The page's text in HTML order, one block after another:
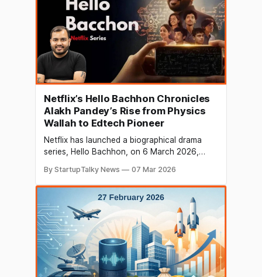
Netflix’s Hello Bachhon Chronicles
Alakh Pandey’s Rise from Physics
Wallah to Edtech Pioneer
Netflix has launched a biographical drama
series, Hello Bachhon, on 6 March 2026,
Pandey, founder of India’s fast-growing
edtech platform PhysicsWallah. The series
premiered globally on Netflix and has already
drawn attention from viewers, particularly in
the business and education sectors. The
By StartupTalky News 07 Mar 2026